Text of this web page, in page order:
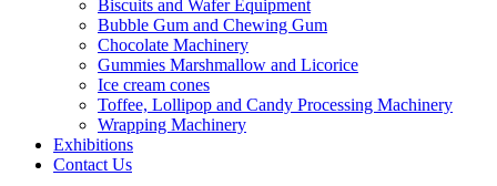
Biscuits and Wafer Equipment
Bubble Gum and Chewing Gum
Chocolate Machinery
Gummies Marshmallow and Licorice
Ice cream cones
Toffee, Lollipop and Candy Processing Machinery
Wrapping Machinery
Exhibitions
Contact Us